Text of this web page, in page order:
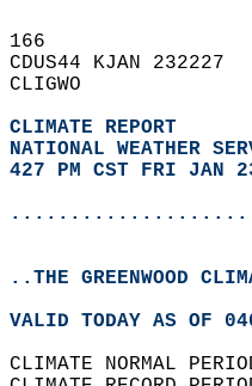
166
CDUS44 KJAN 232227
CLIGWO
CLIMATE REPORT
NATIONAL WEATHER
427 PM CST FRI JAN
..THE GREENWOOD
VALID TODAY AS OF
CLIMATE NORMAL